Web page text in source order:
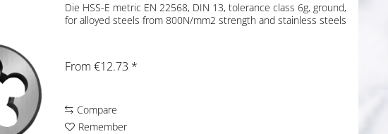
Die HSS-E metric EN 22568, DIN 13, tolerance class 6g, ground,
for alloyed steels from 800N/mm2 strength and stainless steels
From €12.73 *
Compare
Remember